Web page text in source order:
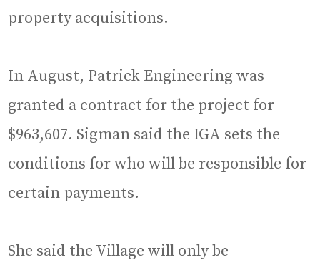
property acquisitions.
In August, Patrick Engineering was
granted a contract for the project for
$963,607. Sigman said the IGA sets the
conditions for who will be responsible for
certain payments.
She said the Village will only be